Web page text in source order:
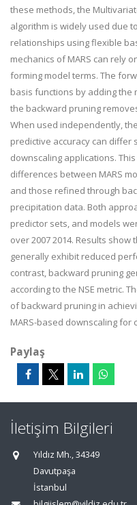
these methods, the
algorithm is widely used due
relationships using flexible
mechanics of MARS can rely
forming model terms. The
basis functions by adding the
the backward pruning
When used independently,
predictive accuracy can differ
downscaling applications.
differences between MARS
and those refined through
precipitation data. Both
predictor sets, and models
over 2007 2014. Results
generally exhibit reduced
contrast, backward pruning
according to the NSE metric.
of backward pruning in
MARS-based downscaling
Paylaş
İletişim Bilgileri
Yıldız Mh., 34349
Davutpaşa
İstanbul